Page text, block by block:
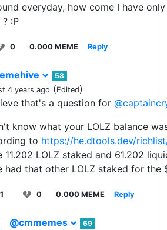
everyday, how come I have
:P
0 0.000 MEME Reply
58
4 years ago (Edited)
that's a question for
know what your LOLZ balance
to https://he.dtools.dev/
11.202 LOLZ staked and 61.202
had that other LOLZ staked for the
1 0 0.000 MEME Reply
@cmmemes
69